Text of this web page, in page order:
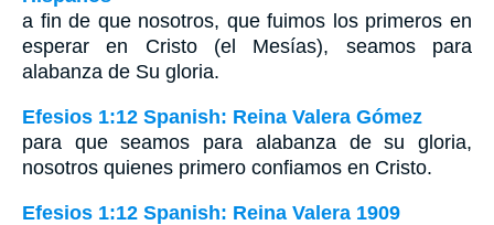
a fin de que nosotros, que fuimos los primeros en
esperar en Cristo (el Mesías), seamos para
alabanza de Su gloria.
Efesios 1:12 Spanish: Reina Valera Gómez
para que seamos para alabanza de su gloria,
nosotros quienes primero confiamos en Cristo.
Efesios 1:12 Spanish: Reina Valera 1909